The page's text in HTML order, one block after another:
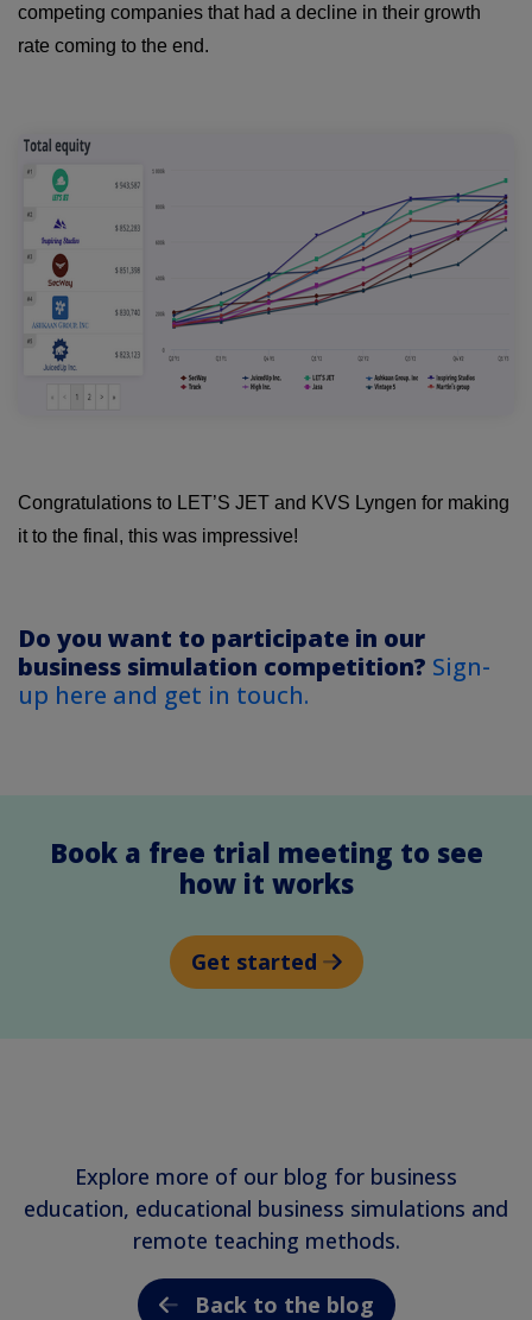
competing companies that had a decline in their growth
rate coming to the end.
Congratulations to LET’S JET and KVS Lyngen for making
it to the final, this was impressive!
Do you want to participate in our
business simulation competition? Sign-
up here and get in touch.
Book a free trial meeting to see
how it works
Get started
Explore more of our blog for business
education, educational business simulations and
remote teaching methods.
Back to the blog